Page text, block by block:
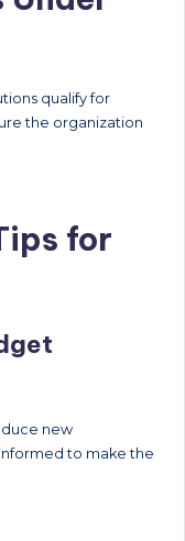
qualify for
the organization
for
new
to make the